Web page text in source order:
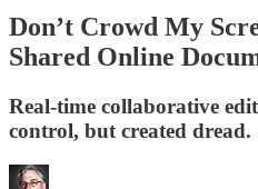
Don’t Crowd My
Shared Online
Real-time collaborative
control, but created dread.